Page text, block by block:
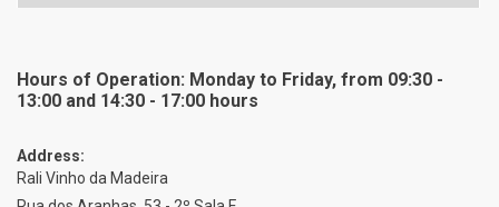
Hours of Operation: Monday to Friday, from 09:30 -
13:00 and 14:30 - 17:00 hours
Address:
Rali Vinho da Madeira